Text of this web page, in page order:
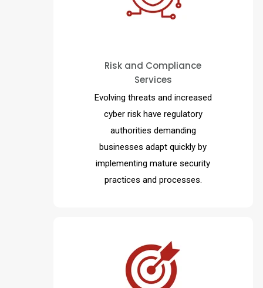
Risk and Compliance
Services
Evolving threats and increased
cyber risk have regulatory
authorities demanding
businesses adapt quickly by
implementing mature security
practices and processes.
Aligns risk and regulatory
reactive check-box compliance
exercises into a powerful
business enablement functions
able to anticipate and mitigate
risk keeping pace with change.
MAD Security is critical in